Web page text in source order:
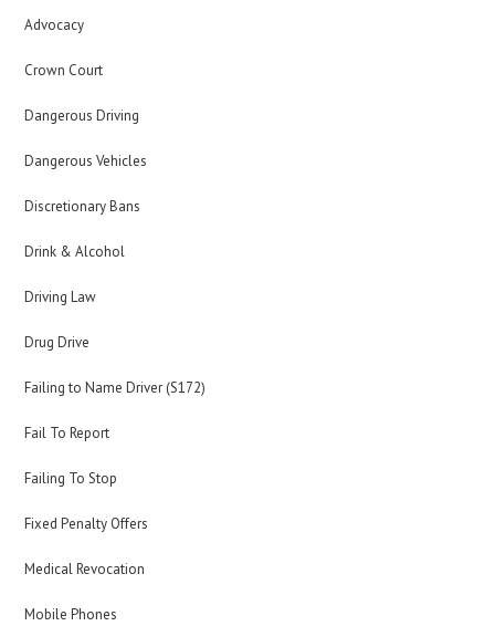
Advocacy
Crown Court
Dangerous Driving
Dangerous Vehicles
Discretionary Bans
Drink & Alcohol
Driving Law
Drug Drive
Failing to Name Driver (S172)
Fail To Report
Failing To Stop
Fixed Penalty Offers
Medical Revocation
Mobile Phones